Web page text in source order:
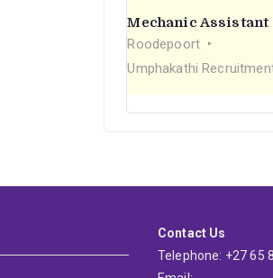
Mechanic Assistant
Roodepoort
Umphakathi
Contact Us
Telephone: +27 65